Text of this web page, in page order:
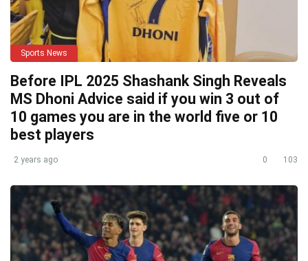
Sports News
Before IPL 2025 Shashank Singh Reveals
MS Dhoni Advice said if you win 3 out of
10 games you are in the world five or 10
best players
2 years ago 0 103